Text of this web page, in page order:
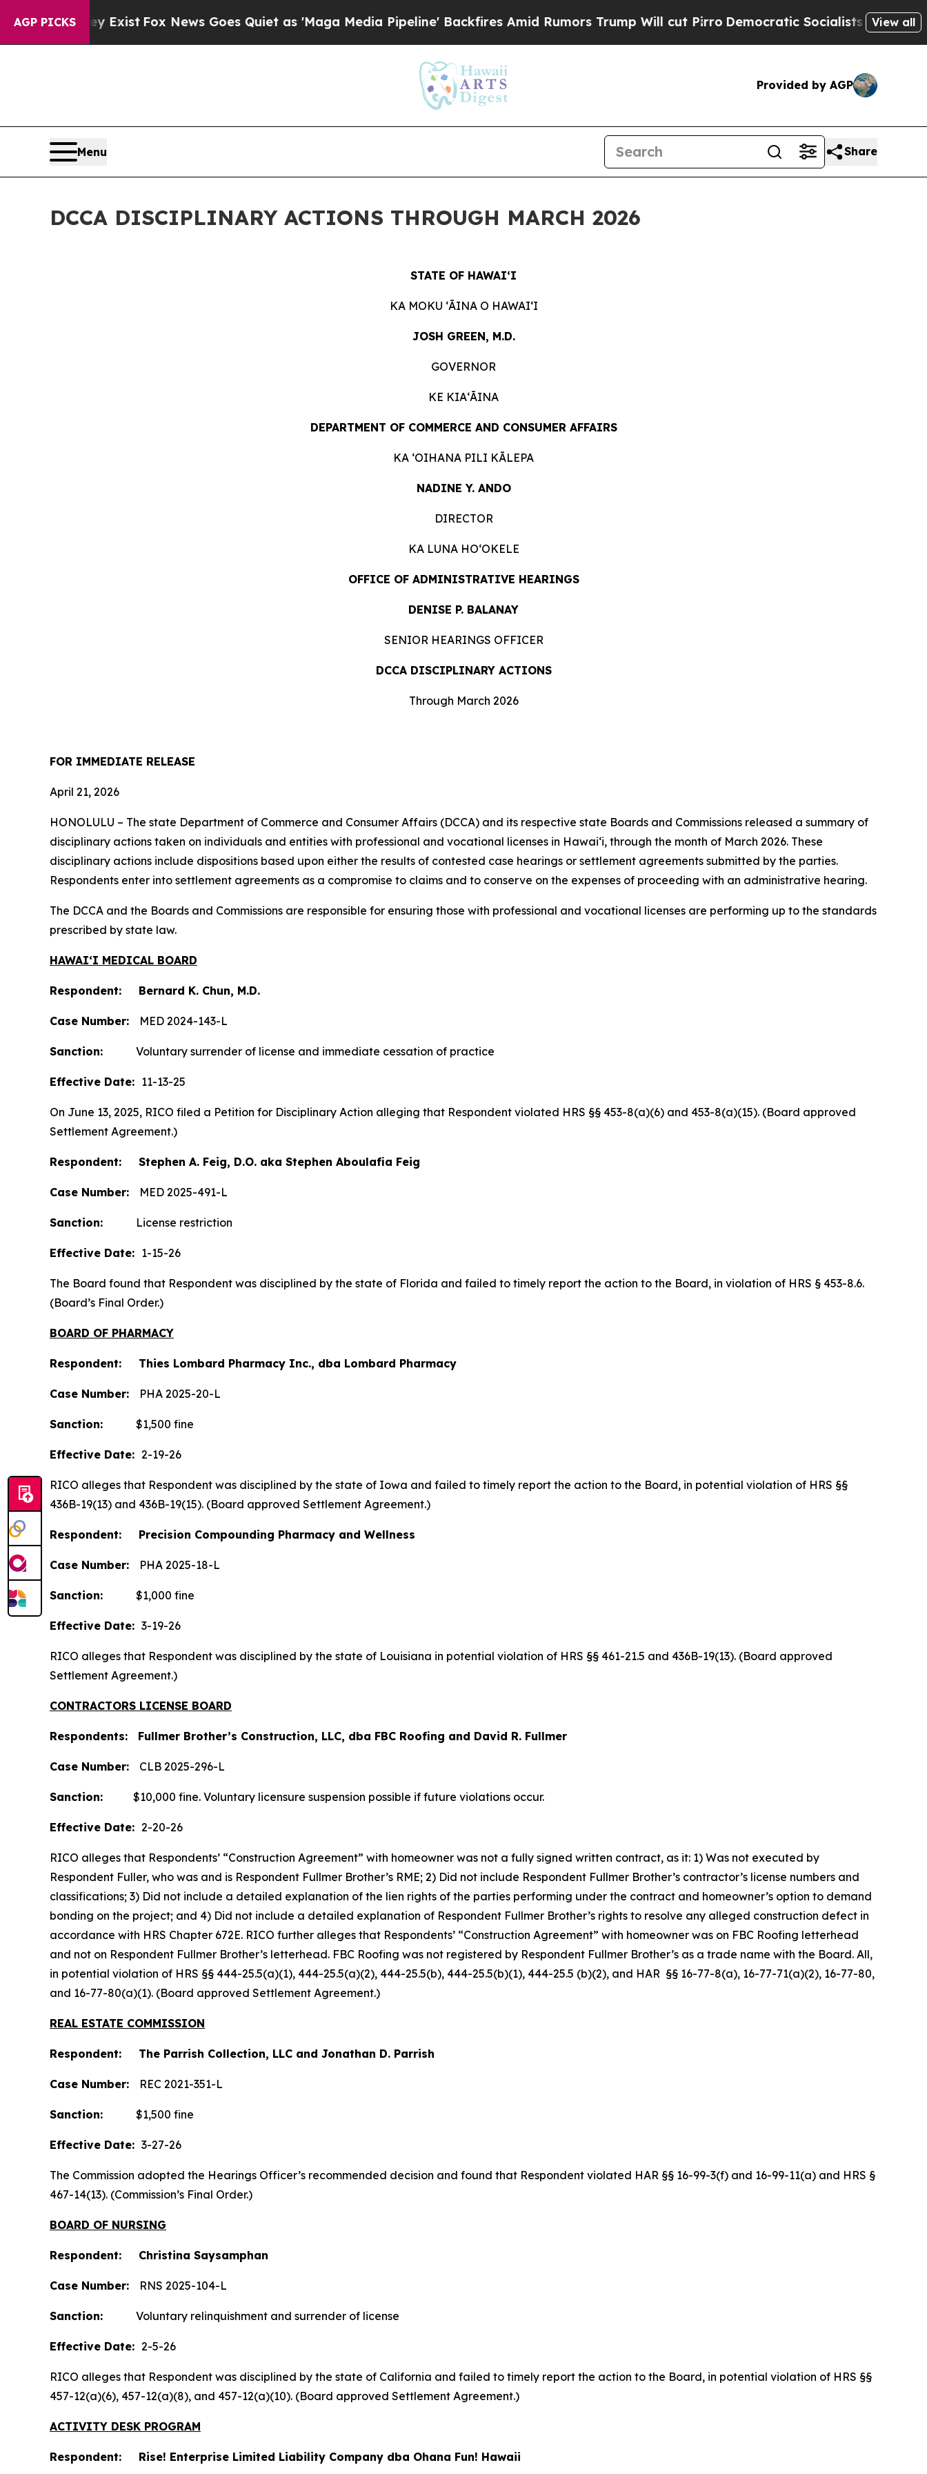
AGP PICKS
ExistFox News Goes Quiet as 'Maga Media Pipeline' Backfires Amid Rumors Trump Will cut PirroDemocratic Socialists of America Propose
View all
Provided by AGP
Menu Share
DCCA DISCIPLINARY ACTIONS THROUGH MARCH 2026
STATE OF HAWAIʻI
KA MOKU ʻĀINA O HAWAIʻI
JOSH GREEN, M.D.
GOVERNOR
KE KIAʻĀINA
DEPARTMENT OF COMMERCE AND CONSUMER AFFAIRS
KA ʻOIHANA PILI KĀLEPA
NADINE Y. ANDO
DIRECTOR
KA LUNA HOʻOKELE
OFFICE OF ADMINISTRATIVE HEARINGS
DENISE P. BALANAY
SENIOR HEARINGS OFFICER
DCCA DISCIPLINARY ACTIONS
Through March 2026
FOR IMMEDIATE RELEASE
April 21, 2026
HONOLULU – The state Department of Commerce and Consumer Affairs (DCCA) and its respective state Boards and Commissions released a summary of
disciplinary actions taken on individuals and entities with professional and vocational licenses in Hawai‘i, through the month of March 2026. These
disciplinary actions include dispositions based upon either the results of contested case hearings or settlement agreements submitted by the parties.
Respondents enter into settlement agreements as a compromise to claims and to conserve on the expenses of proceeding with an administrative hearing.
The DCCA and the Boards and Commissions are responsible for ensuring those with professional and vocational licenses are performing up to the standards
prescribed by state law.
HAWAIʻI MEDICAL BOARD
Respondent: Bernard K. Chun, M.D.
Case Number: MED 2024-143-L
Sanction: Voluntary surrender of license and immediate cessation of practice
Effective Date: 11-13-25
On June 13, 2025, RICO filed a Petition for Disciplinary Action alleging that Respondent violated HRS §§ 453-8(a)(6) and 453-8(a)(15). (Board approved
Settlement Agreement.)
Respondent: Stephen A. Feig, D.O. aka Stephen Aboulafia Feig
Case Number: MED 2025-491-L
Sanction: License restriction
Effective Date: 1-15-26
The Board found that Respondent was disciplined by the state of Florida and failed to timely report the action to the Board, in violation of HRS § 453-8.6.
(Board’s Final Order.)
BOARD OF PHARMACY
Respondent: Thies Lombard Pharmacy Inc., dba Lombard Pharmacy
Case Number: PHA 2025-20-L
Sanction: $1,500 fine
Effective Date: 2-19-26
RICO alleges that Respondent was disciplined by the state of Iowa and failed to timely report the action to the Board, in potential violation of HRS §§
436B-19(13) and 436B-19(15). (Board approved Settlement Agreement.)
Respondent: Precision Compounding Pharmacy and Wellness
Case Number: PHA 2025-18-L
Sanction: $1,000 fine
Effective Date: 3-19-26
RICO alleges that Respondent was disciplined by the state of Louisiana in potential violation of HRS §§ 461-21.5 and 436B-19(13). (Board approved
Settlement Agreement.)
CONTRACTORS LICENSE BOARD
Respondents: Fullmer Brother’s Construction, LLC, dba FBC Roofing and David R. Fullmer
Case Number: CLB 2025-296-L
Sanction: $10,000 fine. Voluntary licensure suspension possible if future violations occur.
Effective Date: 2-20-26
RICO alleges that Respondents’ “Construction Agreement” with homeowner was not a fully signed written contract, as it: 1) Was not executed by
Respondent Fuller, who was and is Respondent Fullmer Brother’s RME; 2) Did not include Respondent Fullmer Brother’s contractor’s license numbers and
classifications; 3) Did not include a detailed explanation of the lien rights of the parties performing under the contract and homeowner’s option to demand
bonding on the project; and 4) Did not include a detailed explanation of Respondent Fullmer Brother’s rights to resolve any alleged construction defect in
accordance with HRS Chapter 672E. RICO further alleges that Respondents’ “Construction Agreement” with homeowner was on FBC Roofing letterhead
and not on Respondent Fullmer Brother’s letterhead. FBC Roofing was not registered by Respondent Fullmer Brother’s as a trade name with the Board. All,
in potential violation of HRS §§ 444-25.5(a)(1), 444-25.5(a)(2), 444-25.5(b), 444-25.5(b)(1), 444-25.5 (b)(2), and HAR §§ 16-77-8(a), 16-77-71(a)(2), 16-77-80,
and 16-77-80(a)(1). (Board approved Settlement Agreement.)
REAL ESTATE COMMISSION
Respondent: The Parrish Collection, LLC and Jonathan D. Parrish
Case Number: REC 2021-351-L
Sanction: $1,500 fine
Effective Date: 3-27-26
The Commission adopted the Hearings Officer’s recommended decision and found that Respondent violated HAR §§ 16-99-3(f) and 16-99-11(a) and HRS §
467-14(13). (Commission’s Final Order.)
BOARD OF NURSING
Respondent: Christina Saysamphan
Case Number: RNS 2025-104-L
Sanction: Voluntary relinquishment and surrender of license
Effective Date: 2-5-26
RICO alleges that Respondent was disciplined by the state of California and failed to timely report the action to the Board, in potential violation of HRS §§
457-12(a)(6), 457-12(a)(8), and 457-12(a)(10). (Board approved Settlement Agreement.)
ACTIVITY DESK PROGRAM
Respondent: Rise! Enterprise Limited Liability Company dba Ohana Fun! Hawaii